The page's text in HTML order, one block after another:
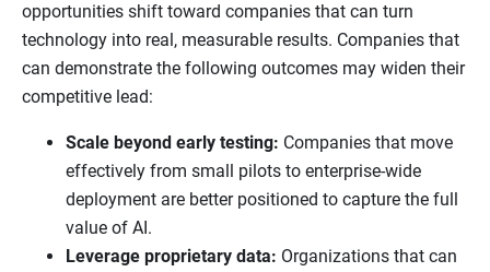
opportunities shift toward companies that can turn
technology into real, measurable results. Companies that
can demonstrate the following outcomes may widen their
competitive lead:
Scale beyond early testing: Companies that move
effectively from small pilots to enterprise-wide
deployment are better positioned to capture the full
value of AI.
Leverage proprietary data: Organizations that can